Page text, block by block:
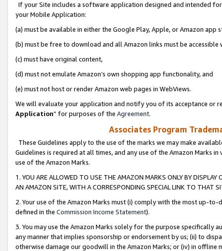
If your Site includes a software application designed and intended
your Mobile Application:
(a) must be available in either the Google Play, Apple, or Amazon app
(b) must be free to download and all Amazon links must be
(c) must have original content,
(d) must not emulate Amazon’s own shopping app functionality, and
(e) must not host or render Amazon web pages in WebViews.
We will evaluate your application and notify you of its acceptance or
Application” for purposes of the Agreement.
Associates Program
These Guidelines apply to the use of the marks we may make
Guidelines is required at all times, and any use of the Amazon Marks
use of the Amazon Marks.
1. YOU ARE ALLOWED TO USE THE AMAZON MARKS ONLY BY
AN AMAZON SITE, WITH A CORRESPONDING SPECIAL LINK TO THAT
2. Your use of the Amazon Marks must (i) comply with the most up-
defined in the Commission Income Statement).
3. You may use the Amazon Marks solely for the purpose specifically
any manner that implies sponsorship or endorsement by us; (ii) to
otherwise damage our goodwill in the Amazon Marks; or (iv) in offline